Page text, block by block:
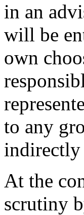
in an
will be
own
to any
indirectly
At the
scrutiny